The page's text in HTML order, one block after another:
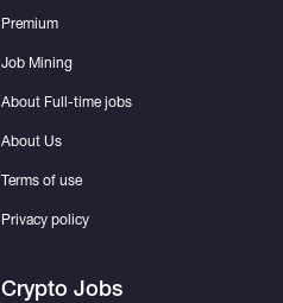
Premium
Job Mining
About Full-time jobs
About Us
Terms of use
Privacy policy
Crypto Jobs